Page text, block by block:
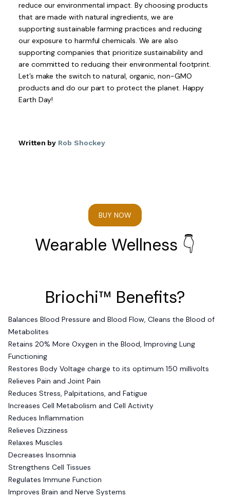
reduce our environmental impact. By choosing products
that are made with natural ingredients, we are
supporting sustainable farming practices and reducing
our exposure to harmful chemicals. We are also
supporting companies that prioritize sustainability and
are committed to reducing their environmental footprint.
Let’s make the switch to natural, organic, non-GMO
products and do our part to protect the planet. Happy
Earth Day!
Written by Rob Shockey
BUY NOW
Wearable Wellness 👇
Briochi™ Benefits?
Balances Blood Pressure and Blood Flow, Cleans the Blood of
Metabolites
Retains 20% More Oxygen in the Blood, Improving Lung
Functioning
Restores Body Voltage charge to its optimum 150 millivolts
Relieves Pain and Joint Pain
Reduces Stress, Palpitations, and Fatigue
Increases Cell Metabolism and Cell Activity
Reduces Inflammation
Relieves Dizziness
Relaxes Muscles
Decreases Insomnia
Strengthens Cell Tissues
Regulates Immune Function
Improves Brain and Nerve Systems